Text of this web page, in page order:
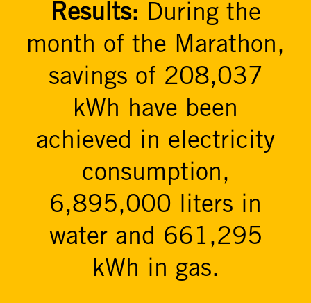
Results: During the
month of the Marathon,
savings of 208,037
kWh have been
achieved in electricity
consumption,
6,895,000 liters in
water and 661,295
kWh in gas.